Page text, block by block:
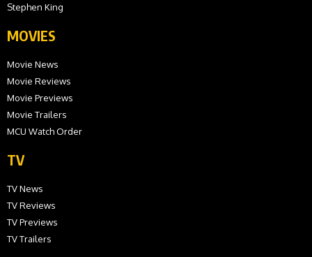
Stephen King
MOVIES
Movie News
Movie Reviews
Movie Previews
Movie Trailers
MCU Watch Order
TV
TV News
TV Reviews
TV Previews
TV Trailers